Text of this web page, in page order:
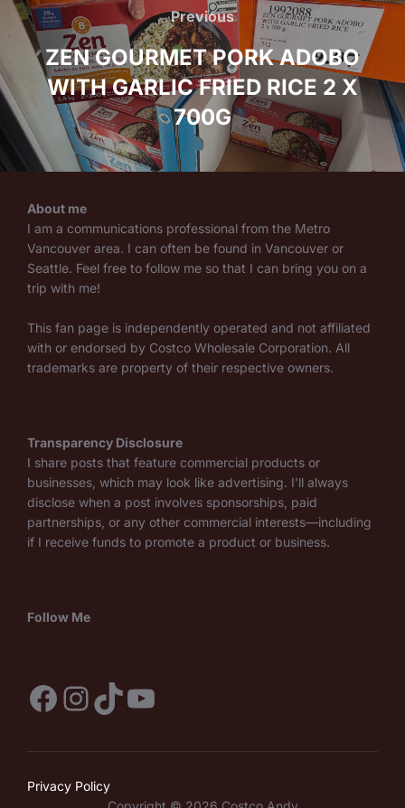
navigation
Previous
Previous
ZEN GOURMET PORK ADOBO
WITH GARLIC FRIED RICE 2 X
700G
About me
I am a communications professional from the Metro
Vancouver area. I can often be found in Vancouver or
Seattle. Feel free to follow me so that I can bring you on a
trip with me!
This fan page is independently operated and not affiliated
with or endorsed by Costco Wholesale Corporation. All
trademarks are property of their respective owners.
Transparency Disclosure
I share posts that feature commercial products or
businesses, which may look like advertising. I’ll always
disclose when a post involves sponsorships, paid
partnerships, or any other commercial interests—including
if I receive funds to promote a product or business.
Follow Me
Facebook
Instagram
TikTok
YouTube
Privacy Policy